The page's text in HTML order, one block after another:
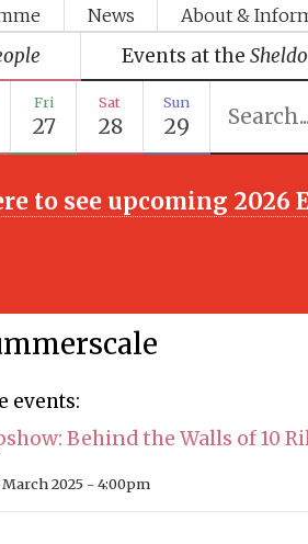
News About &
Events at the
Fri
27
Sat
28
Sun
29
to see upcoming 2026
events:
Behind the Walls of 10
March 2025 - 4:00pm